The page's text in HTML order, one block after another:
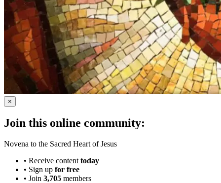
×
Join this online community:
Novena to the Sacred Heart of Jesus
• Receive content today
• Sign up for free
• Join 3,705 members